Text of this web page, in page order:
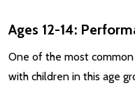
Ages 12-14:
One of the most
with children in this age